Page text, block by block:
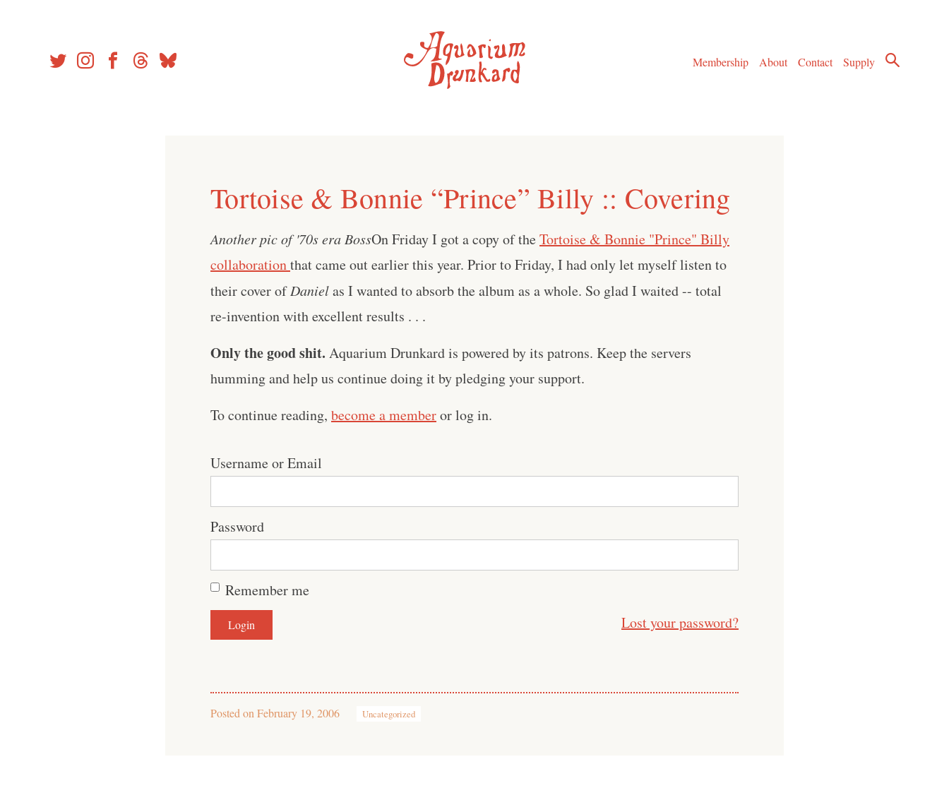
Membership
About Contact Supply
Tortoise & Bonnie “Prince” Billy :: Covering
Another pic of '70s era BossOn Friday I got a copy of theTortoise & Bonnie "Prince" Billy
collaborationthat came out earlier this year. Prior to Friday, I had only let myself listen to
their cover ofDanielas I wanted to absorb the album as a whole. So glad I waited -- total
re-invention with excellent results . . .
Only the good shit. Aquarium Drunkard is powered by its patrons. Keep the servers
humming and help us continue doing it by pledging your support.
To continue reading, become a memberor log in.
Username or Email
Password
Remember me
Lost your password?
Posted on February 19, 2006 Uncategorized